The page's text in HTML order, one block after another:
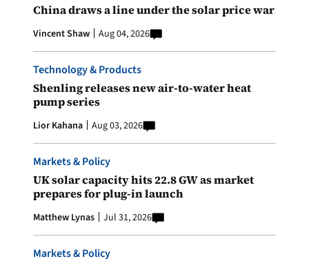
China draws a line under the solar price war
Vincent Shaw Aug 04, 2026
Technology & Products
Shenling releases new air-to-water heat
pump series
Lior Kahana Aug 03, 2026
Markets & Policy
UK solar capacity hits 22.8 GW as market
prepares for plug-in launch
Matthew Lynas Jul 31, 2026
Markets & Policy